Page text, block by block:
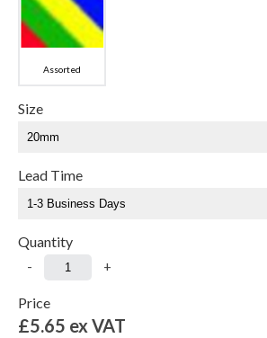
Assorted
Size
Lead Time
Quantity
- +
Price
£5.65 ex VAT